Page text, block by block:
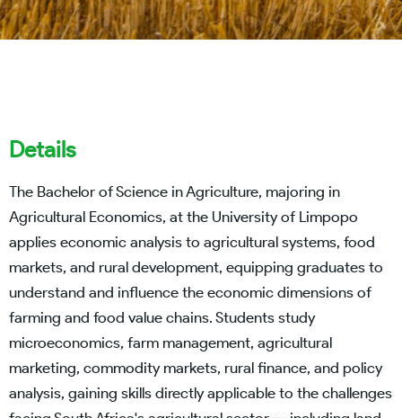
Details
The Bachelor of Science in Agriculture, majoring in
Agricultural Economics, at the University of Limpopo
applies economic analysis to agricultural systems, food
markets, and rural development, equipping graduates to
understand and influence the economic dimensions of
farming and food value chains. Students study
microeconomics, farm management, agricultural
marketing, commodity markets, rural finance, and policy
analysis, gaining skills directly applicable to the challenges